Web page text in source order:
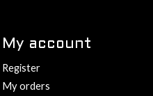
My account
Register
My orders